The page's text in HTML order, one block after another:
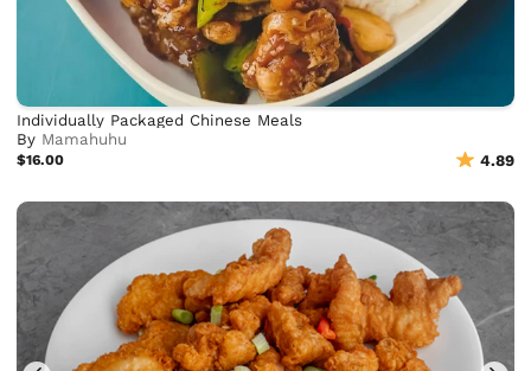
Individually Packaged Chinese Meals
By Mamahuhu
$16.00 4.89